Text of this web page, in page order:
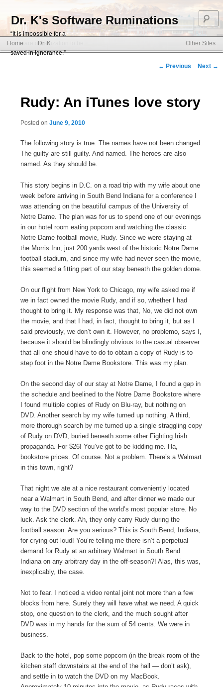
Dr. K's Software Ruminations
“It is impossible for a
software organization to be
saved in ignorance.”
Main menu
Skip to primary content
Skip to secondary content
Home Dr. K Other Sites
Post navigation
← Previous Next →
Rudy: An iTunes love story
Posted onJune 9, 2010
The following story is true. The names have not been changed.
The guilty are still guilty. And named. The heroes are also
named. As they should be.
This story begins in D.C. on a road trip with my wife about one
week before arriving in South Bend Indiana for a conference I
was attending on the beautiful campus of the University of
Notre Dame. The plan was for us to spend one of our evenings
in our hotel room eating popcorn and watching the classic
Notre Dame football movie, Rudy. Since we were staying at
the Morris Inn, just 200 yards west of the historic Notre Dame
football stadium, and since my wife had never seen the movie,
this seemed a fitting part of our stay beneath the golden dome.
On our flight from New York to Chicago, my wife asked me if
we in fact owned the movie Rudy, and if so, whether I had
thought to bring it. My response was that, No, we did not own
the movie, and that I had, in fact, thought to bring it, but as I
said previously, we don’t own it. However, no problemo, says I,
because it should be blindingly obvious to the casual observer
that all one should have to do to obtain a copy of Rudy is to
step foot in the Notre Dame Bookstore. This was my plan.
On the second day of our stay at Notre Dame, I found a gap in
the schedule and beelined to the Notre Dame Bookstore where
I found multiple copies of Rudy on Blu-ray, but nothing on
DVD. Another search by my wife turned up nothing. A third,
more thorough search by me turned up a single straggling copy
of Rudy on DVD, buried beneath some other Fighting Irish
propaganda. For $26! You’ve got to be kidding me. Ha,
bookstore prices. Of course. Not a problem. There’s a Walmart
in this town, right?
That night we ate at a nice restaurant conveniently located
near a Walmart in South Bend, and after dinner we made our
way to the DVD section of the world’s most popular store. No
luck. Ask the clerk. Ah, they only carry Rudy during the
football season. Are you serious? This is South Bend, Indiana,
for crying out loud! You’re telling me there isn’t a perpetual
demand for Rudy at an arbitrary Walmart in South Bend
Indiana on any arbitrary day in the off-season?! Alas, this was,
inexplicably, the case.
Not to fear. I noticed a video rental joint not more than a few
blocks from here. Surely they will have what we need. A quick
stop, one question to the clerk, and the much sought after
DVD was in my hands for the sum of 54 cents. We were in
business.
Back to the hotel, pop some popcorn (in the break room of the
kitchen staff downstairs at the end of the hall — don’t ask),
and settle in to watch the DVD on my MacBook.